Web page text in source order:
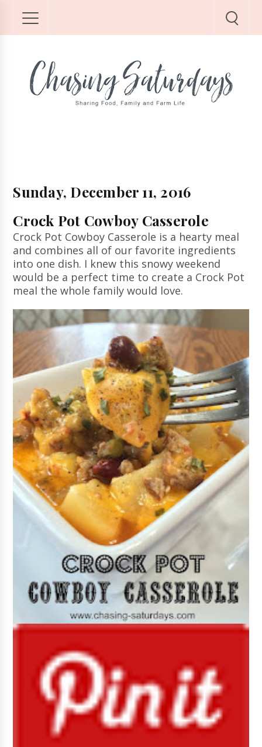
Sunday, December 11, 2016
Crock Pot Cowboy Casserole
Crock Pot Cowboy Casserole is a hearty meal
and combines all of our favorite ingredients
into one dish. I knew this snowy weekend
would be a perfect time to create a Crock Pot
meal the whole family would love.